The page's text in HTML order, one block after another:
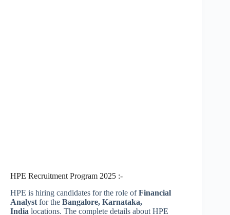
HPE Recruitment Program 2025 :-
HPE is hiring candidates for the role ofFinancial
Analyst for the Bangalore, Karnataka,
India locations. The complete details about HPE